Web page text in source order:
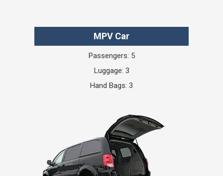
MPV Car
Passengers: 5
Luggage: 3
Hand Bags: 3